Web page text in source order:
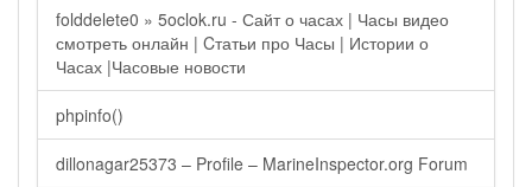
folddelete0 » 5oclok.ru - Сайт о часах | Часы видео
смотреть онлайн | Cтатьи про Часы | Истории о
Часах |Часовые новости
phpinfo()
dillonagar25373 – Profile – MarineInspector.org Forum